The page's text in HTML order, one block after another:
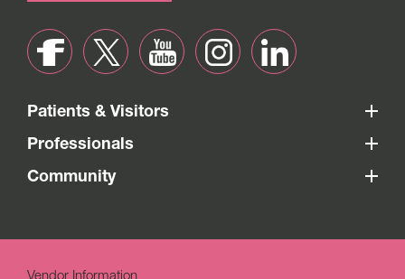
Patients & Visitors
Professionals
Community